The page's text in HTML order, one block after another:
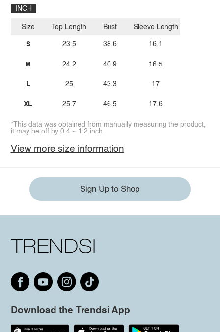
INCH
Size
S
M
L
XL
Top Length
23.5
24.2
25
25.7
Bust
38.6
40.9
43.3
46.5
Sleeve Length
16.1
16.5
17
17.6
*This data was obtained from manually measuring the product,
it may be off by 0.4 ~ 1.2 inch.
View more size information
Sign Up to Shop
Download the Trendsi App